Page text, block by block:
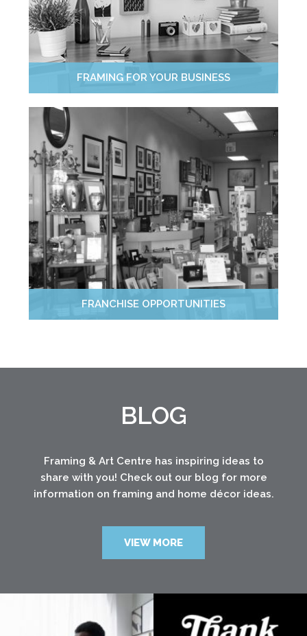
FRAMING FOR YOUR BUSINESS
FRANCHISE OPPORTUNITIES
BLOG
Framing & Art Centre has inspiring ideas to
share with you! Check out our blog for more
information on framing and home décor ideas.
VIEW MORE